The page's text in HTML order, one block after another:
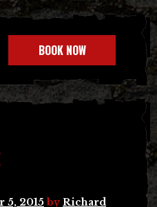
BOOK NOW
5, 2015 byRichard